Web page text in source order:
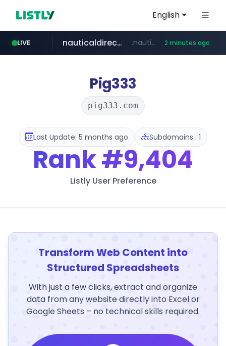
English
LIVE nauticaldirectory.com .nauticaldirectory.com/*******/*****... 2 minutes ago
Pig333
pig333.com
Last Update: 5 months ago Subdomains : 1
Rank#9,404
Listly User Preference
Transform Web Content into
Structured Spreadsheets
With just a few clicks, extract and organize
data from any website directly into Excel or
Google Sheets – no technical skills required.